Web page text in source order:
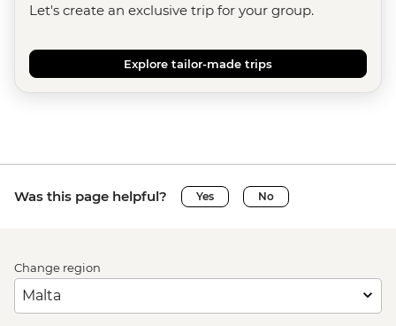
Let's create an exclusive trip for your group.
Explore tailor-made trips
Was this page helpful? Yes No
Change region